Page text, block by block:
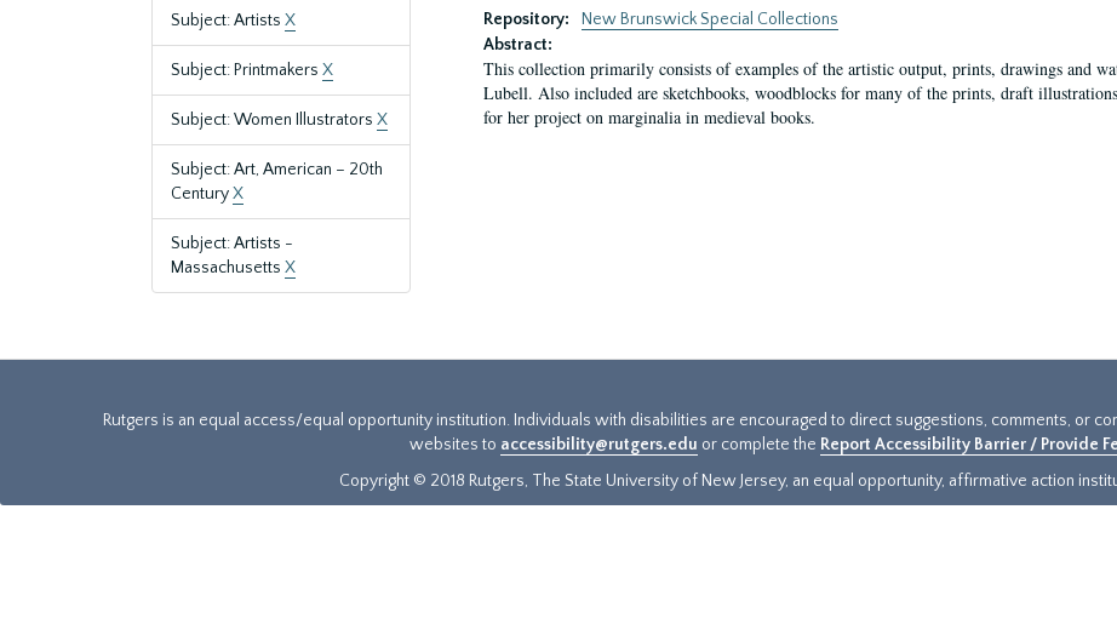
Subject: Artists X
Subject: Printmakers X
Subject: Women Illustrators X
Subject: Art, American – 20th
CenturyX
Subject: Artists -
Massachusetts X
Repository:
New Brunswick Special Collections
Abstract:
This collection primarily consists of examples of the artistic output, prints, drawings and
Lubell. Also included are sketchbooks, woodblocks for many of the prints, draft
for her project on marginalia in medieval books.
Rutgers is an equal access/equal opportunity institution. Individuals with disabilities are encouraged to direct suggestions, comments, or
websites to accessibility@rutgers.edu or complete the Report Accessibility Barrier / Provide
Copyright © 2018 Rutgers, The State University of New Jersey, an equal opportunity, affirmative action